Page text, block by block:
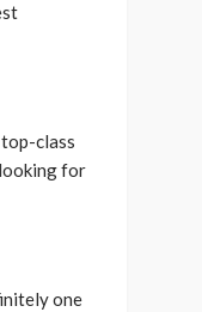
class
for
one